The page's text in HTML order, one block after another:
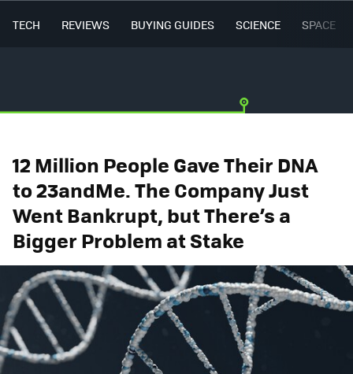
TECH REVIEWS BUYING GUIDES SCIENCE SPACE
12 Million People Gave Their DNA
to 23andMe. The Company Just
Went Bankrupt, but There’s a
Bigger Problem at Stake